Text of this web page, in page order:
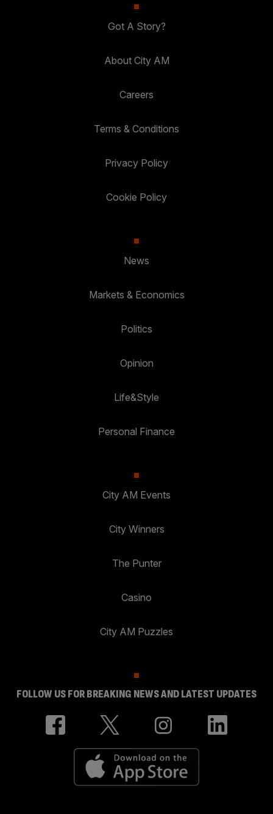
Got A Story?
About City AM
Careers
Terms & Conditions
Privacy Policy
Cookie Policy
News
Markets & Economics
Politics
Opinion
Life&Style
Personal Finance
City AM Events
City Winners
The Punter
Casino
City AM Puzzles
FOLLOW US FOR BREAKING NEWS AND LATEST UPDATES